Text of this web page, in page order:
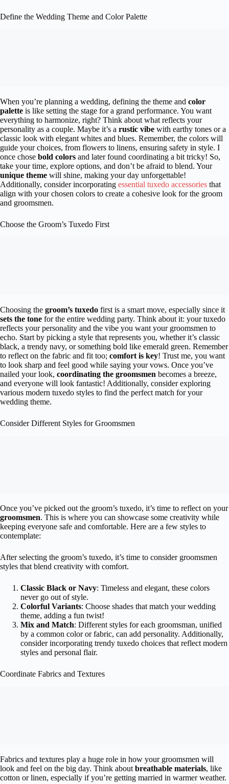
Define the Wedding Theme and Color Palette
When you’re planning a wedding, defining the theme and color
palette is like setting the stage for a grand performance. You want
everything to harmonize, right? Think about what reflects your
personality as a couple. Maybe it’s a rustic vibe with earthy tones or a
classic look with elegant whites and blues. Remember, the colors will
guide your choices, from flowers to linens, ensuring safety in style. I
once chose bold colors and later found coordinating a bit tricky! So,
take your time, explore options, and don’t be afraid to blend. Your
unique theme will shine, making your day unforgettable!
Additionally, consider incorporating essential tuxedo accessories that
align with your chosen colors to create a cohesive look for the groom
and groomsmen.
Choose the Groom’s Tuxedo First
Choosing the groom’s tuxedo first is a smart move, especially since it
sets the tone for the entire wedding party. Think about it: your tuxedo
reflects your personality and the vibe you want your groomsmen to
echo. Start by picking a style that represents you, whether it’s classic
black, a trendy navy, or something bold like emerald green. Remember
to reflect on the fabric and fit too; comfort is key! Trust me, you want
to look sharp and feel good while saying your vows. Once you’ve
nailed your look, coordinating the groomsmen becomes a breeze,
and everyone will look fantastic! Additionally, consider exploring
various modern tuxedo styles to find the perfect match for your
wedding theme.
Consider Different Styles for Groomsmen
Once you’ve picked out the groom’s tuxedo, it’s time to reflect on your
groomsmen. This is where you can showcase some creativity while
keeping everyone safe and comfortable. Here are a few styles to
contemplate:
After selecting the groom’s tuxedo, it’s time to consider groomsmen
styles that blend creativity with comfort.
Classic Black or Navy: Timeless and elegant, these colors
never go out of style.
Colorful Variants: Choose shades that match your wedding
theme, adding a fun twist!
Mix and Match: Different styles for each groomsman, unified
by a common color or fabric, can add personality. Additionally,
consider incorporating trendy tuxedo choices that reflect modern
styles and personal flair.
Coordinate Fabrics and Textures
Fabrics and textures play a huge role in how your groomsmen will
look and feel on the big day. Think about breathable materials, like
cotton or linen, especially if you’re getting married in warmer weather.